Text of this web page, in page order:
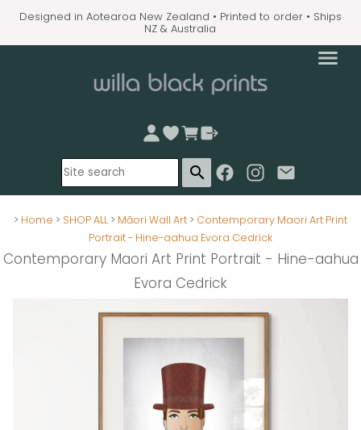
Designed in Aotearoa New Zealand • Printed to order • Ships
NZ & Australia
search
> Home > SHOP ALL > Māori Wall Art > Contemporary Maori Art Print
Portrait - Hine-aahua Evora Cedrick
Contemporary Maori Art Print Portrait - Hine-aahua
Evora Cedrick